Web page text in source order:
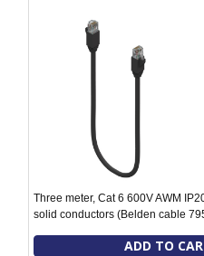
Three meter, Cat 6 600V AWM
solid conductors (Belden cable
ADD TO